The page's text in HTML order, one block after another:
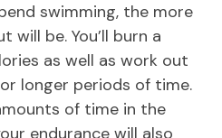
swimming, the more
will be. You’ll burn a
as well as work out
longer periods of time.
of time in the
endurance will also